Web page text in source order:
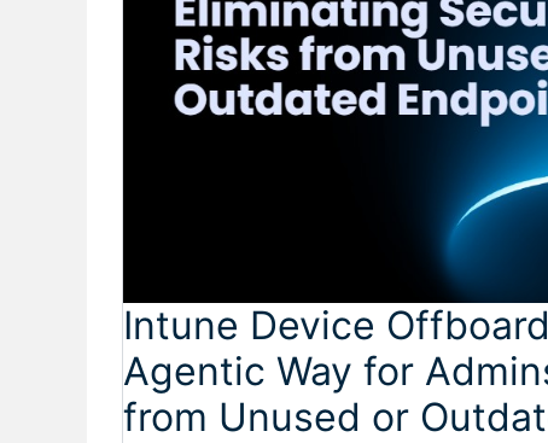
Intune Device
Agentic Way for
from Unused or